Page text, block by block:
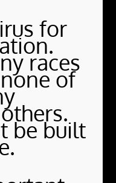
for
races
of
be built